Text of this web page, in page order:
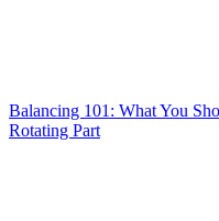
Balancing 101: What You
Rotating Part